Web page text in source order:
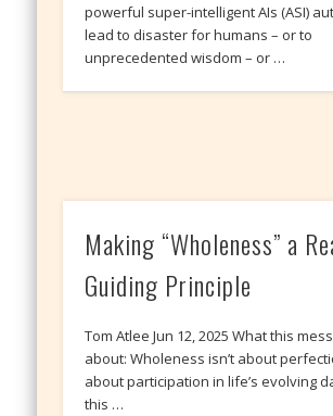
powerful super-intelligent AIs (ASI)
lead to disaster for humans – or to
unprecedented wisdom – or …
Making “Wholeness” a
Guiding Principle
Tom Atlee Jun 12, 2025 What this
about: Wholeness isn’t about
about participation in life’s evolving
this …